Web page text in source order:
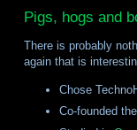
Pigs, hogs and
There is probably
again that is
Chose
Co-founded